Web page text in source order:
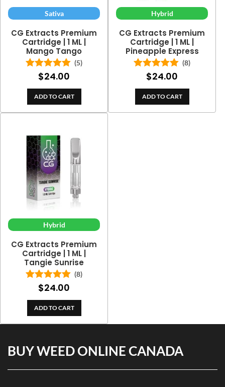
Sativa
CG Extracts Premium
Cartridge | 1 ML |
Mango Tango
Rated5.00
out of 5
(5)
$24.00
ADD TO CART
Hybrid
CG Extracts Premium
Cartridge | 1 ML |
Pineapple Express
Rated5.00
out of 5
(8)
$24.00
ADD TO CART
Hybrid
CG Extracts Premium
Cartridge | 1 ML |
Tangie Sunrise
Rated5.00
out of 5
(8)
$24.00
ADD TO CART
BUY WEED ONLINE CANADA